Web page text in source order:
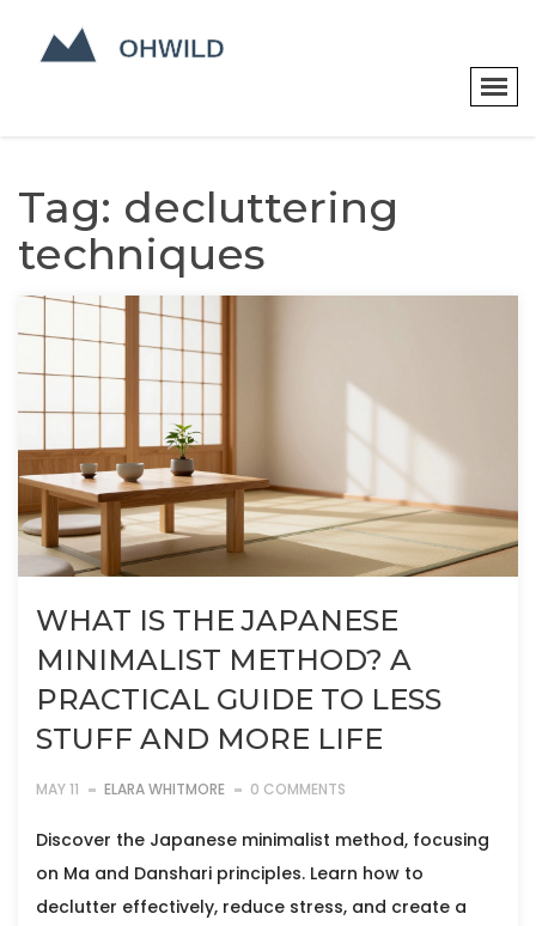
Tag: decluttering
techniques
WHAT IS THE JAPANESE
MINIMALIST METHOD? A
PRACTICAL GUIDE TO LESS
STUFF AND MORE LIFE
MAY 11 ELARA WHITMORE 0 COMMENTS
Discover the Japanese minimalist method, focusing
on Ma and Danshari principles. Learn how to
declutter effectively, reduce stress, and create a